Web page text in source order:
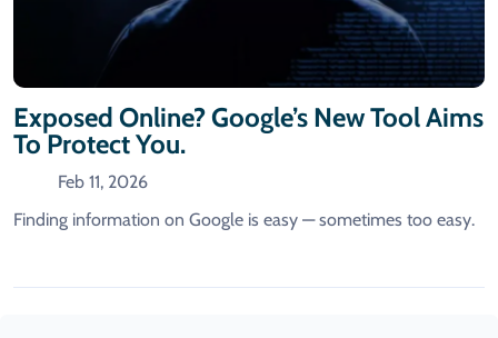
Exposed Online? Google’s New Tool Aims
To Protect You.
Feb 11, 2026
Finding information on Google is easy — sometimes too easy.